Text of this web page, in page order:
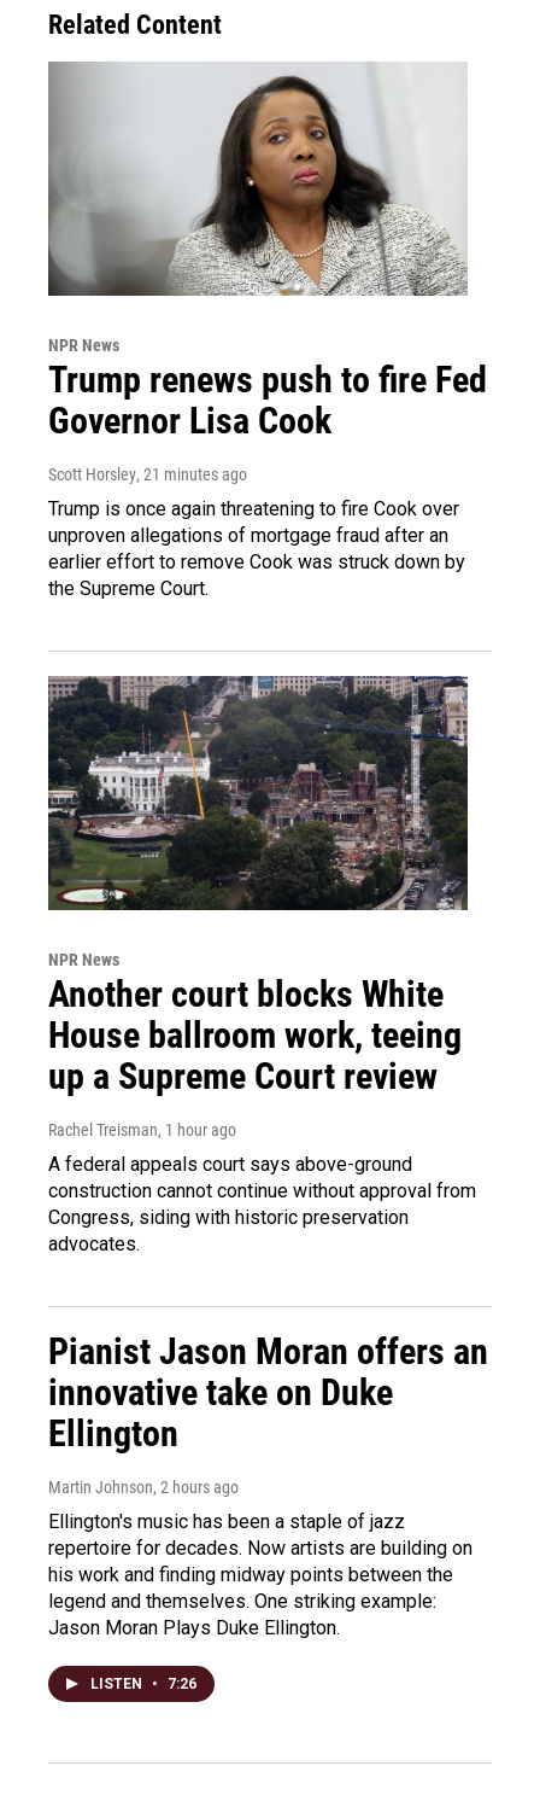
Related Content
NPR News
Trump renews push to fire Fed
Governor Lisa Cook
Scott Horsley, 21 minutes ago
Trump is once again threatening to fire Cook over
unproven allegations of mortgage fraud after an
earlier effort to remove Cook was struck down by
the Supreme Court.
NPR News
Another court blocks White
House ballroom work, teeing
up a Supreme Court review
Rachel Treisman, 1 hour ago
A federal appeals court says above-ground
construction cannot continue without approval from
Congress, siding with historic preservation
advocates.
Pianist Jason Moran offers an
innovative take on Duke
Ellington
Martin Johnson, 2 hours ago
Ellington's music has been a staple of jazz
repertoire for decades. Now artists are building on
his work and finding midway points between the
legend and themselves. One striking example:
Jason Moran Plays Duke Ellington.
LISTEN • 7:26